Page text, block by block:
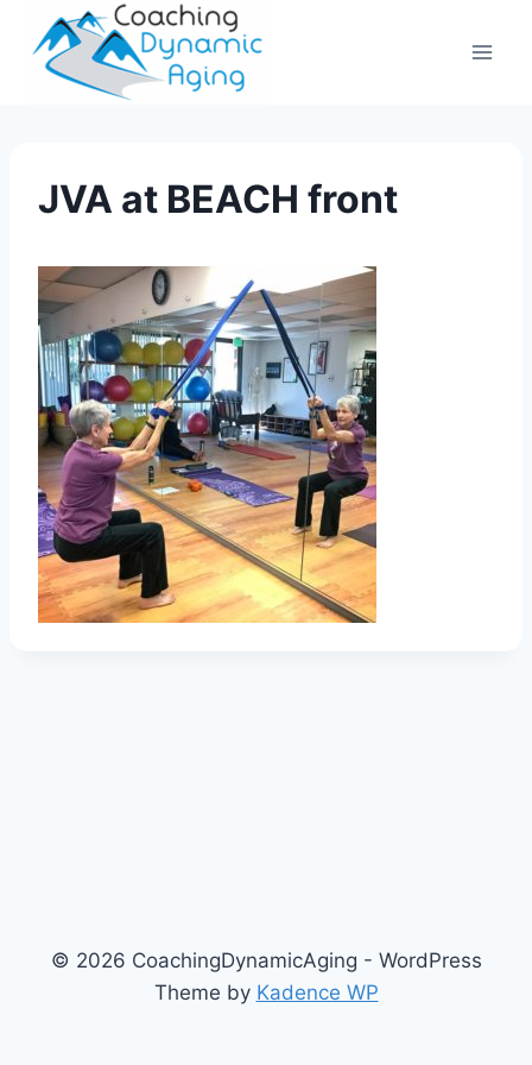
content
JVA at BEACH front
© 2026 CoachingDynamicAging - WordPress
Theme by Kadence WP